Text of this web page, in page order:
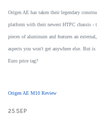
Origen AE has taken their legendary
platform with their newest HTPC chassis
pieces of aluminum and features an
aspects you won't get anywhere else. But
Euro price tag?
Origen AE M10 Review
25.SEP